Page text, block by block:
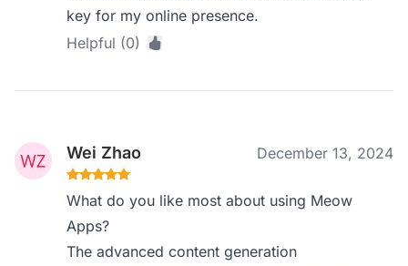
key for my online presence.
Helpful (0)
Wei Zhao December 13, 2024
What do you like most about using Meow
Apps?
The advanced content generation